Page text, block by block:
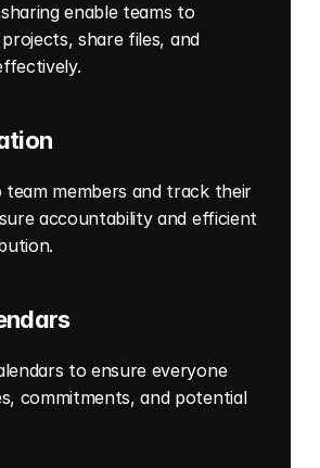
enable teams to
share files, and
team members and track their
accountability and efficient
to ensure everyone
commitments, and potential